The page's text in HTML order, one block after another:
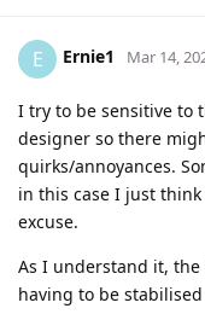
E Ernie1 Mar 14,
I try to be sensitive to
designer so there
quirks/annoyances.
in this case I just think
excuse.
As I understand it,
having to be